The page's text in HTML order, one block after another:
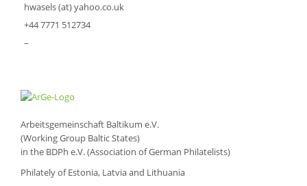
hwasels (at) yahoo.co.uk
+44 7771 512734
–
Arbeitsgemeinschaft Baltikum e.V.
(Working Group Baltic States)
in the BDPh e.V. (Association of German Philatelists)
Philately of Estonia, Latvia and Lithuania